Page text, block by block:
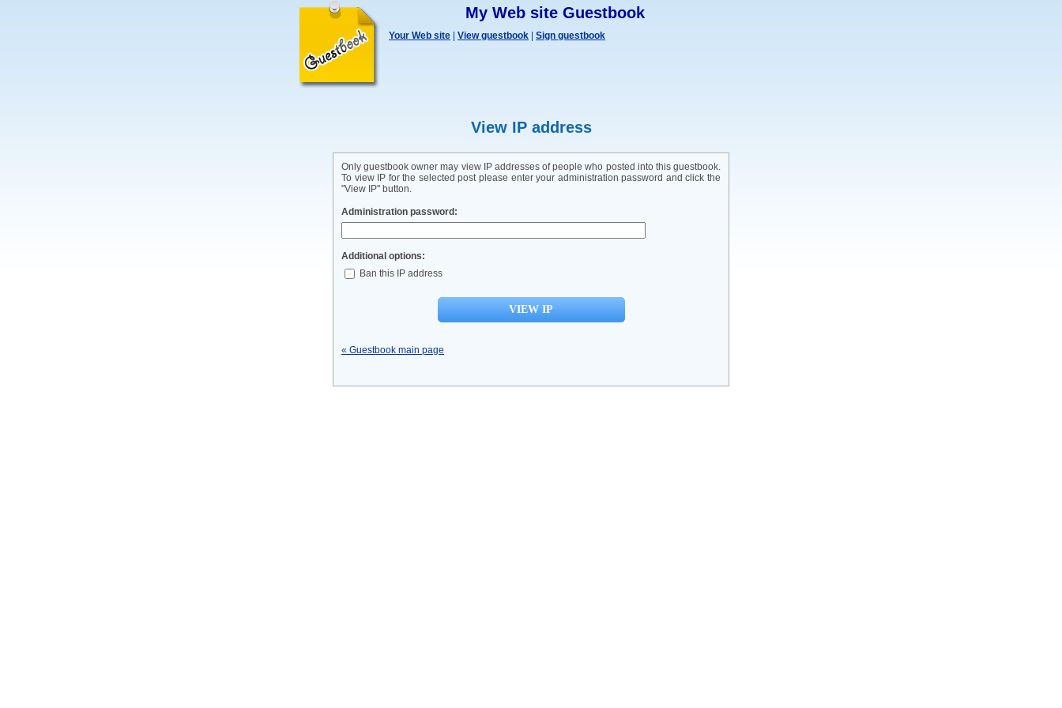
My Web site Guestbook
Your Web site View guestbook Sign guestbook
View IP address
Only guestbook owner may view IP addresses of people who posted into this guestbook.
To view IP for the selected post please enter your administration password and click the
"View IP" button.
Administration password:
Additional options:
Ban this IP address
« Guestbook main page